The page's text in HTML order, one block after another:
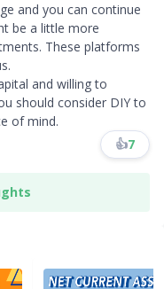
and you can continue
be a little more
These platforms
and willing to
should consider DIY to
of mind.
👍7